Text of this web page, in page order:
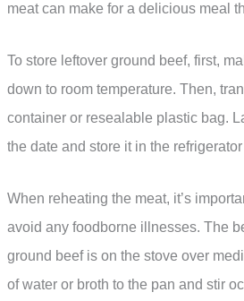
meat can make for a delicious meal
To store leftover ground beef, first,
down to room temperature. Then,
container or resealable plastic bag.
the date and store it in the
When reheating the meat, it’s
avoid any foodborne illnesses. The
ground beef is on the stove over
of water or broth to the pan and stir